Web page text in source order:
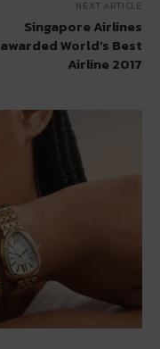
NEXT ARTICLE
Singapore Airlines
awarded World’s Best
Airline 2017